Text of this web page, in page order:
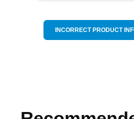
INCORRECT PRODUCT